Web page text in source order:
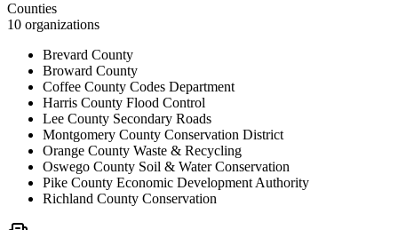
Counties
10 organizations
Brevard County
Broward County
Coffee County Codes Department
Harris County Flood Control
Lee County Secondary Roads
Montgomery County Conservation District
Orange County Waste & Recycling
Oswego County Soil & Water Conservation
Pike County Economic Development Authority
Richland County Conservation